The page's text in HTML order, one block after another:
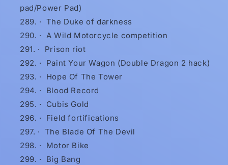
pad/Power Pad)
· The Duke of darkness
· A Wild Motorcycle competition
·
Prison riot
·
Paint Your Wagon (Double Dragon 2 hack)
·
Hope Of The Tower
·
Blood Record
·
Cubis Gold
·
Field fortifications
· The Blade Of The Devil
·
Motor Bike
·
Big Bang